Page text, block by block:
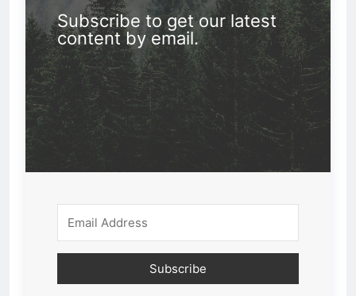
Subscribe to get our latest
content by email.
Subscribe